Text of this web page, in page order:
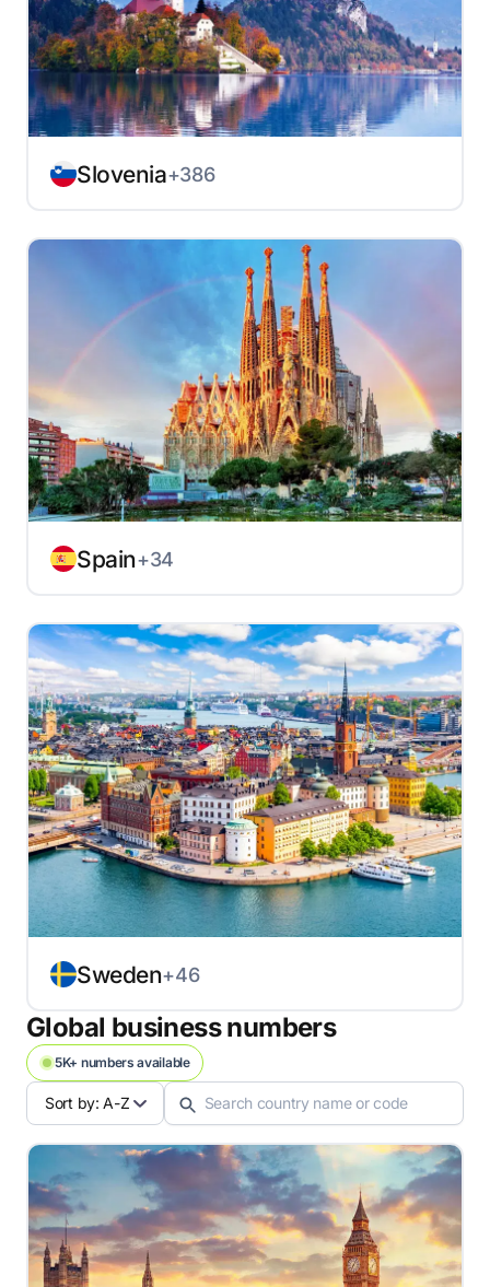
Slovenia+386
Spain+34
Sweden+46
Global business numbers
5K+ numbers available
Sort by: A-Z